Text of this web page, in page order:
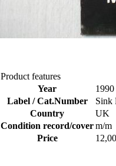
Product features
Year
1990
Label / Cat.Number
Sink
Country
UK
Condition record/coverm/m
Price